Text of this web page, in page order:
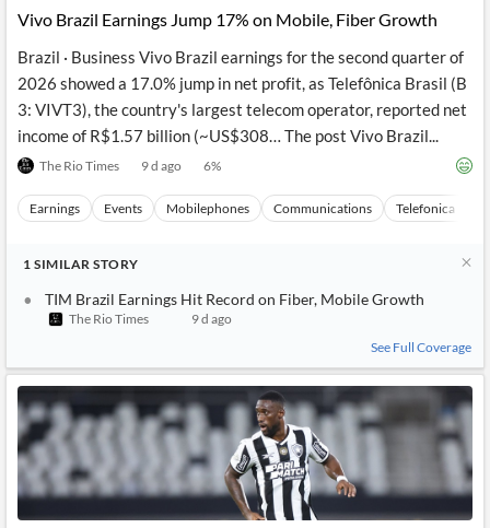
Vivo Brazil Earnings Jump 17% on Mobile, Fiber Growth
Brazil · Business Vivo Brazil earnings for the second quarter of
2026 showed a 17.0% jump in net profit, as Telefônica Brasil (B
3: VIVT3), the country's largest telecom operator, reported net
income of R$1.57 billion (~US$308… The post Vivo Brazil...
The Rio Times 9 d ago 6%
Earnings Events Mobilephones Communications Telefonica
1 SIMILAR STORY
TIM Brazil Earnings Hit Record on Fiber, Mobile Growth
The Rio Times
9 d ago
See Full Coverage